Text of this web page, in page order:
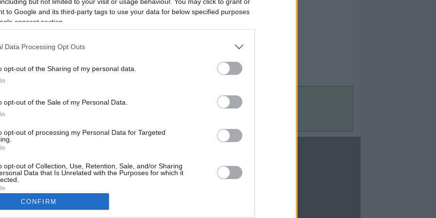
to Google and its third-party tags to use your data for below specified purposes
consent section.
Data Processing Opt Outs
opt-out of the Sharing of my personal data.
opt-out of the Sale of my Personal Data.
opt-out of processing my Personal Data for Targeted
opt-out of Collection, Use, Retention, Sale, and/or Sharing
Data that Is Unrelated with the Purposes for which it
CONFIRM
Rove Miles
NBC Today Show
ABC 13 Houston
Forbes
USA Today
Million Mile Secrets
One Mile at a Time
Contact Us